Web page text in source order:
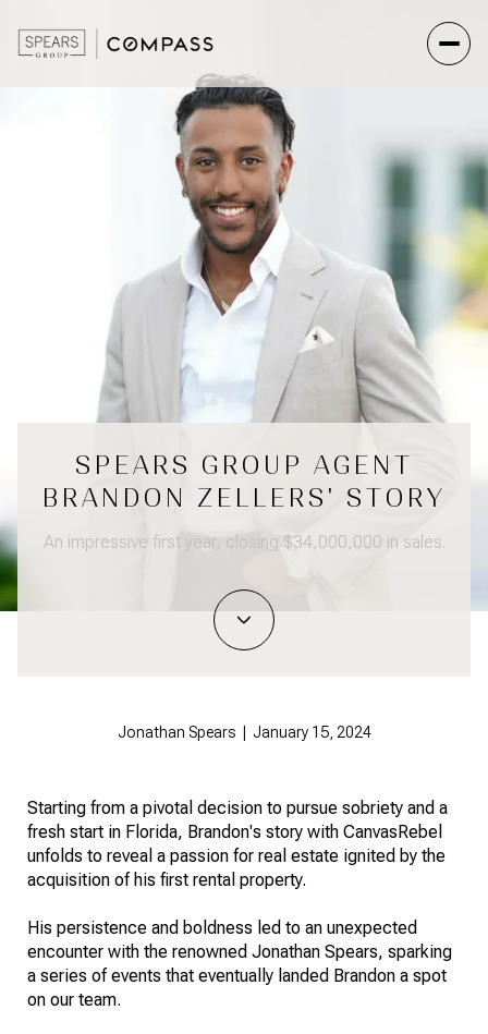
SPEARS GROUP AGENT
BRANDON ZELLERS' STORY
An impressive first year, closing $34,000,000 in sales.
Jonathan Spears | January 15, 2024
Starting from a pivotal decision to pursue sobriety and a
fresh start in Florida, Brandon's story with CanvasRebel
unfolds to reveal a passion for real estate ignited by the
acquisition of his first rental property.
His persistence and boldness led to an unexpected
encounter with the renowned Jonathan Spears, sparking
a series of events that eventually landed Brandon a spot
on our team.